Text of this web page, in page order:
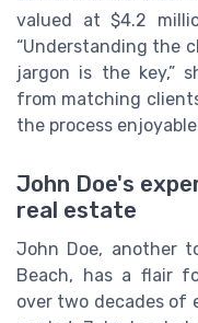
valued at $4.2
“Understanding the
jargon is the key,”
from matching
the process
John Doe's
real estate
John Doe, another
Beach, has a flair
over two decades of